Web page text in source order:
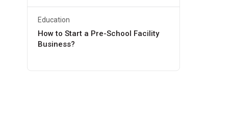
Education
How to Start a Pre-School Facility
Business?